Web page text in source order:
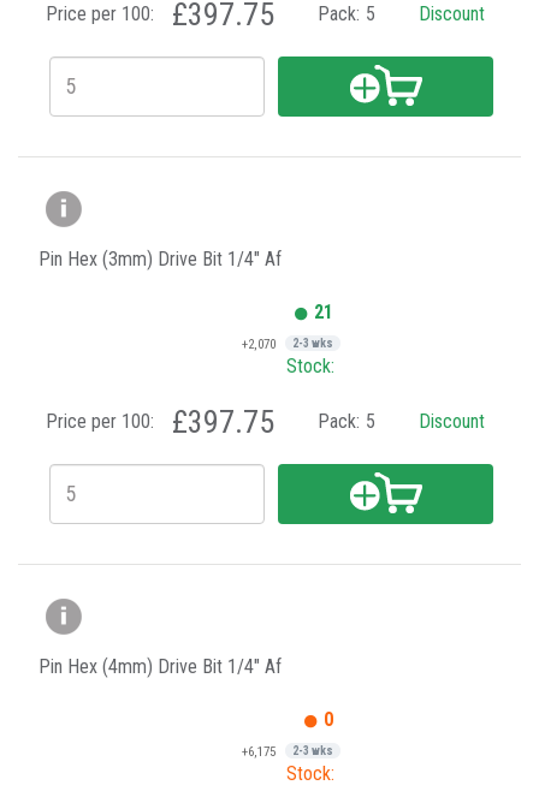
Price per 100: £397.75 Pack: 5 Discount
Pin Hex (3mm) Drive Bit 1/4" Af
21
+2,070 2-3 wks
Stock:
Price per 100: £397.75 Pack: 5 Discount
Pin Hex (4mm) Drive Bit 1/4" Af
0
+6,175 2-3 wks
Stock: